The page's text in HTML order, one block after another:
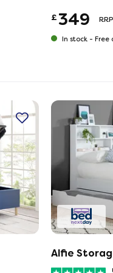
£ 349
In stock - Free
Alfie